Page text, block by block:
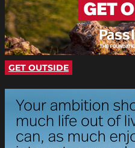
GET OUTSIDE